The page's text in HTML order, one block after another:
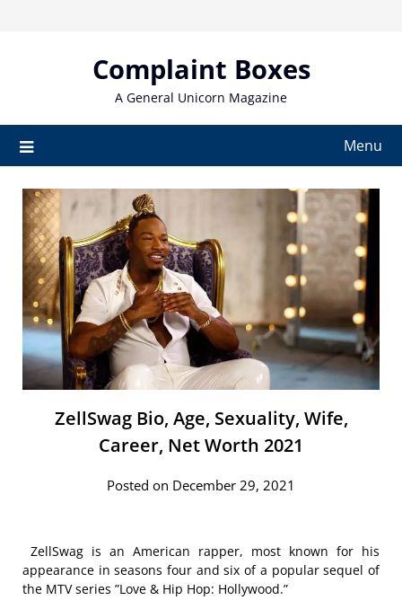
Complaint Boxes
A General Unicorn Magazine
Menu
ZellSwag Bio, Age, Sexuality, Wife,
Career, Net Worth 2021
Posted on December 29, 2021
ZellSwag is an American rapper, most known for his
appearance in seasons four and six of a popular sequel of
the MTV series ”Love & Hip Hop: Hollywood.”